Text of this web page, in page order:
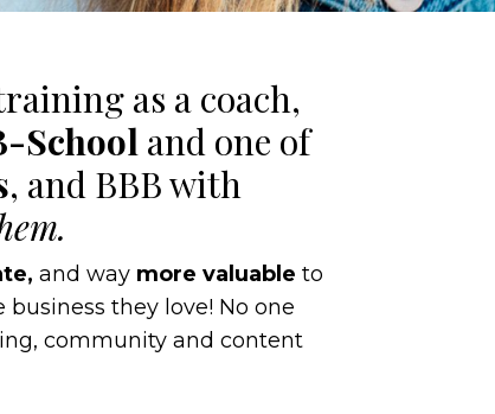
as a coach,
Schooland one of
, and BBB with
and way more valuable to
they love! No one
community and content